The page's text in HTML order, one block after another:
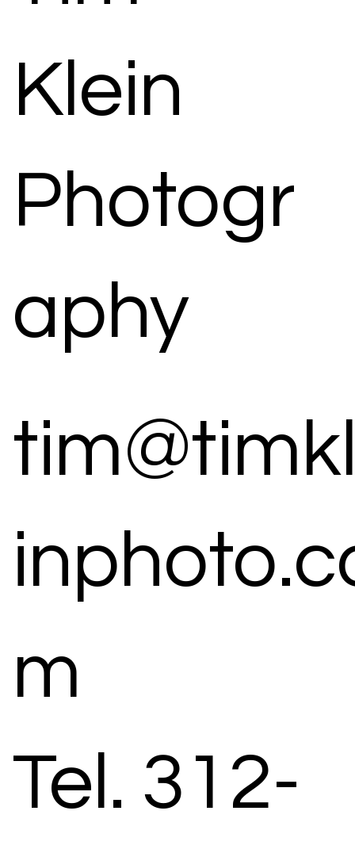
Klein
Photogr
aphy
m
Tel. 312-